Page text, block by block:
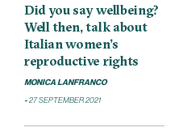
Did you say wellbeing?
Well then, talk about
Italian women’s
reproductive rights
MONICA LANFRANCO
27 SEPTEMBER 2021